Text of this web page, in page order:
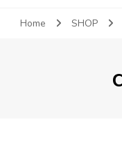
Home SHOP